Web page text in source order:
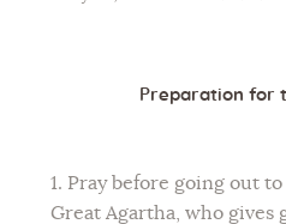
Preparation for
1. Pray before going out
Great Agartha, who gives